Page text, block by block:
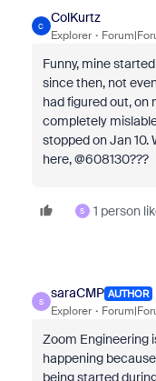
C
ColKurtz
Explorer
Funny, mine
since then, not
had figured out, on
completely
stopped on Jan 10.
here, @608130???
S 1 person
S
saraCMP AUTHOR
Explorer
Zoom Engineering
happening
being started